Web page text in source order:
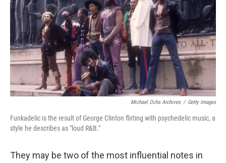
Michael Ochs Archives / Getty Images
Funkadelic is the result of George Clinton flirting with psychedelic music, a
style he describes as "loud R&B."
They may be two of the most influential notes in